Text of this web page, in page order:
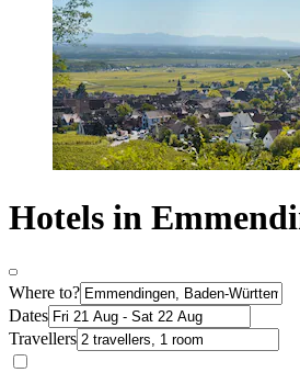
Hotels in
Where to?
Dates
Travellers